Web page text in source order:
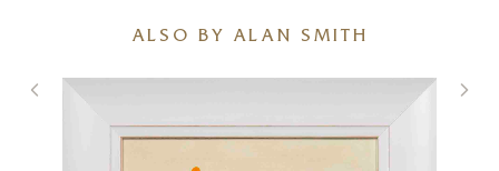
ALSO BY ALAN SMITH